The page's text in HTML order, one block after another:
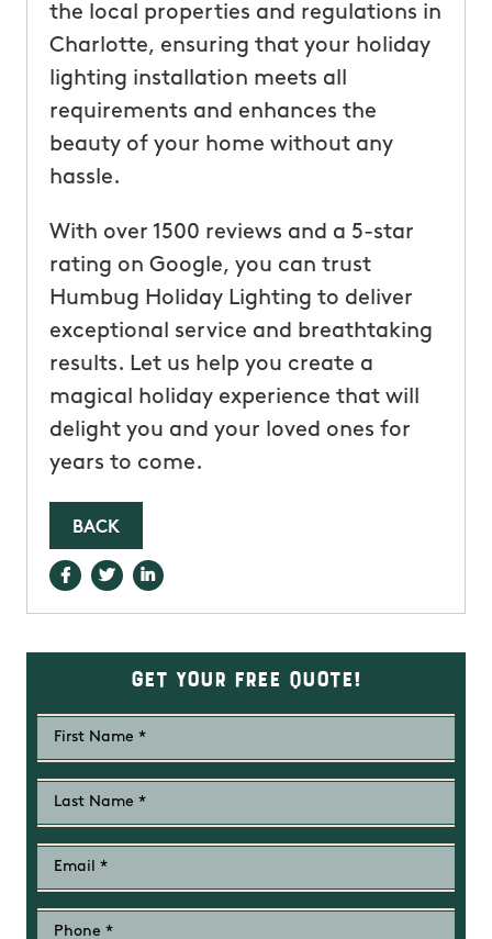
the local properties and regulations in
Charlotte, ensuring that your holiday
lighting installation meets all
requirements and enhances the
beauty of your home without any
hassle.
With over 1500 reviews and a 5-star
rating on Google, you can trust
Humbug Holiday Lighting to deliver
exceptional service and breathtaking
results. Let us help you create a
magical holiday experience that will
delight you and your loved ones for
years to come.
BACK
Get Your Free Quote!